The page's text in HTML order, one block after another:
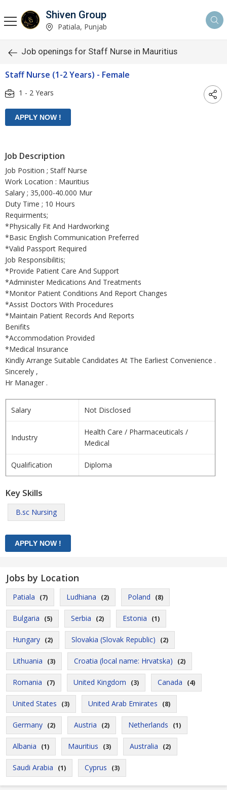
Shiven Group
Patiala, Punjab
Job openings for Staff Nurse in Mauritius
Staff Nurse (1-2 Years) - Female
1 - 2 Years
Job Description
Job Position ; Staff Nurse
Work Location : Mauritius
Salary ; 35,000-40.000 Mur
Duty Time ; 10 Hours
Requirments;
*Physically Fit And Hardworking
*Basic English Communication Preferred
*Valid Passport Required
Job Responsibilitis;
*Provide Patient Care And Support
*Administer Medications And Treatments
*Monitor Patient Conditions And Report Changes
*Assist Doctors With Procedures
*Maintain Patient Records And Reports
Benifits
*Accommodation Provided
*Medical Insurance
Kindly Arrange Suitable Candidates At The Earliest Convenience .
Sincerely ,
Hr Manager .
Salary Not Disclosed
Industry
Health Care / Pharmaceuticals /
Medical
Qualification Diploma
Key Skills
B.sc Nursing
Jobs by Location
Patiala (7) Ludhiana (2) Poland (8)
Bulgaria (5) Serbia (2) Estonia (1)
Hungary (2) Slovakia (Slovak Republic) (2)
Lithuania (3) Croatia (local name: Hrvatska) (2)
Romania (7) United Kingdom (3) Canada (4)
United States (3) United Arab Emirates (8)
Germany (2) Austria (2) Netherlands (1)
Albania (1) Mauritius (3) Australia (2)
Saudi Arabia (1) Cyprus (3)